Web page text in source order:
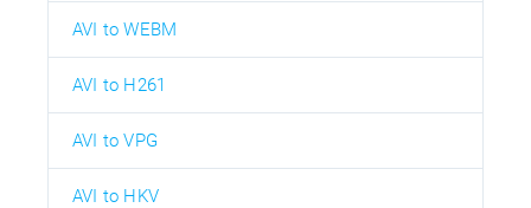
AVI to WEBM
AVI to H261
AVI to VPG
AVI to HKV